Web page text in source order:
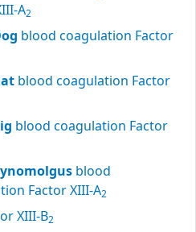
A2
blood coagulation Factor
blood coagulation Factor
blood coagulation Factor
blood
Factor XIII-A2
XIII-B2